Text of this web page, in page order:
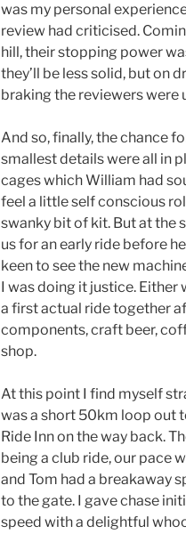
was my personal
review had criticised.
hill, their stopping power
they’ll be less solid, but on
braking the reviewers were
And so, finally, the chance
smallest details were all in
cages which William had
feel a little self conscious
swanky bit of kit. But at the
us for an early ride before
keen to see the new
I was doing it justice.
a first actual ride together
components, craft beer,
shop.
At this point I find myself
was a short 50km loop out
Ride Inn on the way back.
being a club ride, our pace
and Tom had a breakaway
to the gate. I gave chase
speed with a delightful